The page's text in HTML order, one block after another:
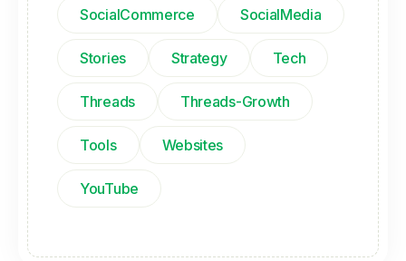
SocialCommerce SocialMedia
Stories Strategy Tech
Threads Threads-Growth
Tools Websites
YouTube